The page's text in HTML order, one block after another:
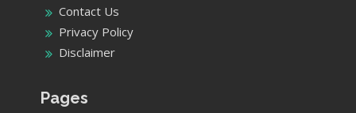
Contact Us
Privacy Policy
Disclaimer
Pages